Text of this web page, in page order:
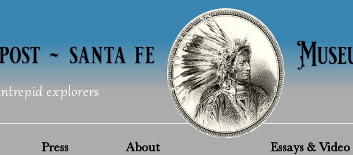
explorers
Press About Essays & Video